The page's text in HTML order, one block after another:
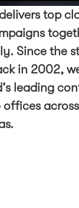
top
Since the
in 2002,
leading